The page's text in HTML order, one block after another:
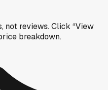
not reviews.Click “View
breakdown.